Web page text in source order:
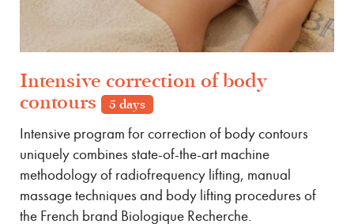
Intensive correction of body
contours
5 days
Intensive program for correction of body contours
uniquely combines state-of-the-art machine
methodology of radiofrequency lifting, manual
massage techniques and body lifting procedures of
the French brand Biologique Recherche.